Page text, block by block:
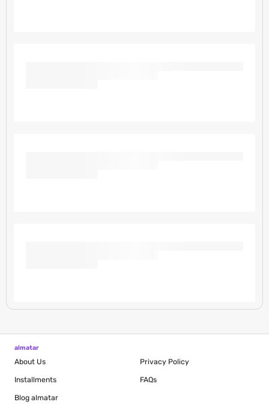
almatar
About Us
Installments
Blog almatar
Privacy Policy
FAQs